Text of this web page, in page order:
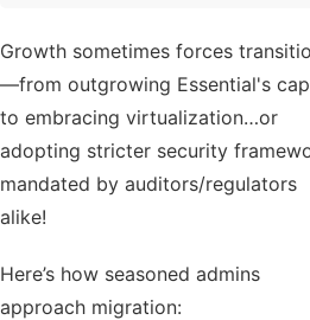
Growth sometimes forces
—from outgrowing Essential's
to embracing virtualization…or
adopting stricter security
mandated by auditors/regulators
alike!
Here’s how seasoned admins
approach migration: